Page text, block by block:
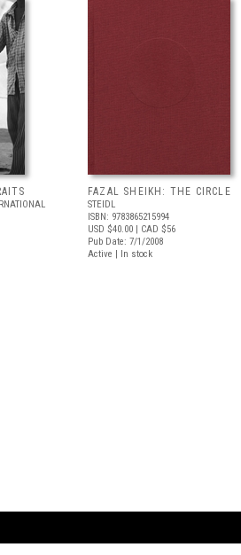
FAZAL SHEIKH: THE CIRCLE
STEIDL
ISBN: 9783865215994
USD $40.00 | CAD $56
Pub Date: 7/1/2008
Active | In stock